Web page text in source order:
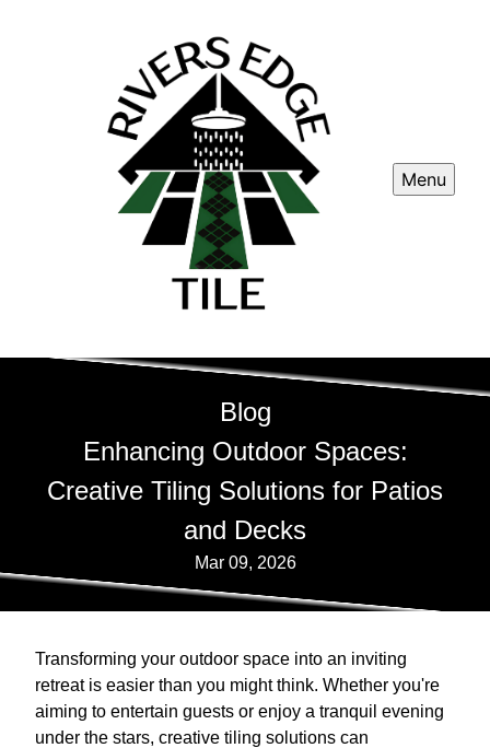
Menu
Blog
Enhancing Outdoor Spaces:
Creative Tiling Solutions for Patios
and Decks
Mar 09, 2026
Transforming your outdoor space into an inviting
retreat is easier than you might think. Whether you're
aiming to entertain guests or enjoy a tranquil evening
under the stars, creative tiling solutions can